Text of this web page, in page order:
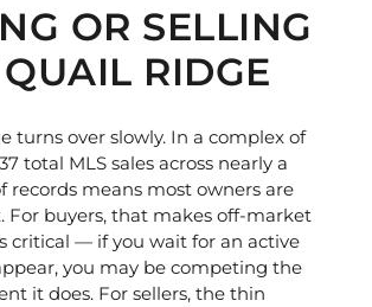
OR SELLING
RIDGE
turns over slowly. In a complex of
total MLS sales across nearly a
records means most owners are
For buyers, that makes off-market
critical — if you wait for an active
you may be competing the
it does. For sellers, the thin